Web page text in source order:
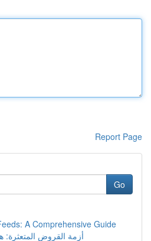
Report Page
Go
A Comprehensive Guide
أزمة القروض المتعثرة: